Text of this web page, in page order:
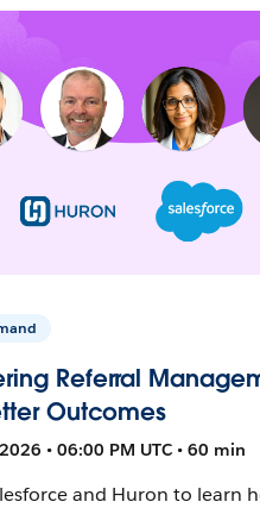
Referral
Outcomes
• 06:00 PM UTC • 60 min
and Huron to learn